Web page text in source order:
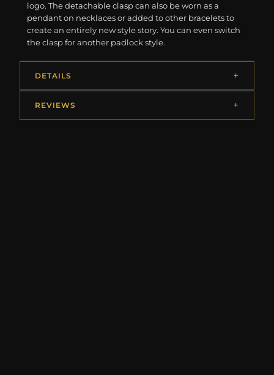
logo. The detachable clasp can also be worn as a
pendant on necklaces or added to other bracelets to
create an entirely new style story. You can even switch
the clasp for another padlock style.
DETAILS
REVIEWS